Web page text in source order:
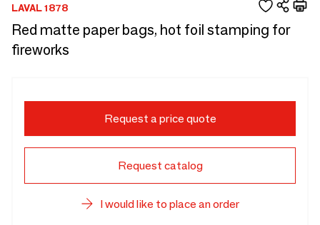
LAVAL 1878
Red matte paper bags, hot foil stamping for
fireworks
Request a price quote
Request catalog
I would like to place an order